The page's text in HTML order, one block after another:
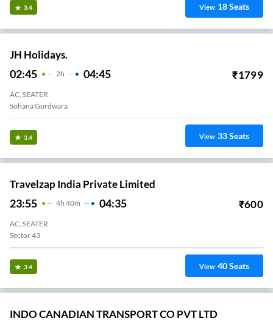
3.4 View 18Seats
JH Holidays.
02:45 2H 04:45 ₹1799
AC, SEATER
Sohana Gurdwara
3.4 View 33Seats
Travelzap India Private Limited
23:55 4H 40m 04:35 ₹600
AC, SEATER
Sector 43
3.4 View 40Seats
INDO CANADIAN TRANSPORT CO PVT LTD